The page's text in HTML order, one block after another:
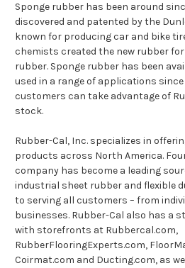
Sponge rubber has been around
discovered and patented by the
known for producing car and bike
chemists created the new rubber
rubber. Sponge rubber has been
used in a range of applications since
customers can take advantage of
stock.
Rubber-Cal, Inc. specializes in
products across North America.
company has become a leading
industrial sheet rubber and flexible
to serving all customers – from
businesses. Rubber-Cal also has a
with storefronts at Rubbercal.com,
RubberFlooringExperts.com,
Coirmat.com and Ducting.com, as